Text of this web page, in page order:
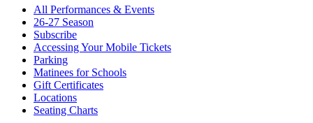
All Performances & Events
26-27 Season
Subscribe
Accessing Your Mobile Tickets
Parking
Matinees for Schools
Gift Certificates
Locations
Seating Charts